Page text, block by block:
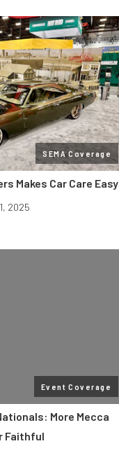
SEMA Coverage
Makes Car Care Easy
2025
Event Coverage
More Mecca
Faithful